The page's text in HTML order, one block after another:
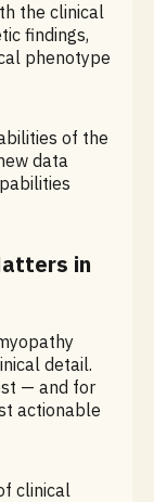
the clinical
findings,
phenotype
of the
data
in
detail.
— and for
actionable
clinical